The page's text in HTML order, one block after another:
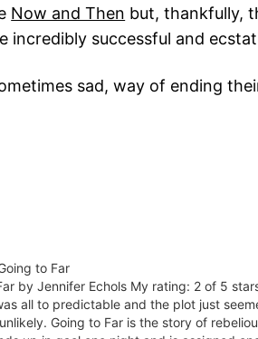
Now and Then but, thankfully,
successful and
sad, way of ending
to Far
by Jennifer Echols My rating: 2 of 5
all to predictable and the plot just
Going to Far is the story of